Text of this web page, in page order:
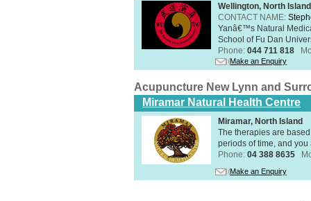
Wellington, North Island
CONTACT NAME:
Yanâ€™s Natural
School of Fu Dan
Phone: 044 711 818
Make an Enquiry
Acupuncture New Lynn and
Miramar Natural Health Centre
Miramar, North Island
The therapies are
periods of time, and
Phone: 04 388 8635
Make an Enquiry